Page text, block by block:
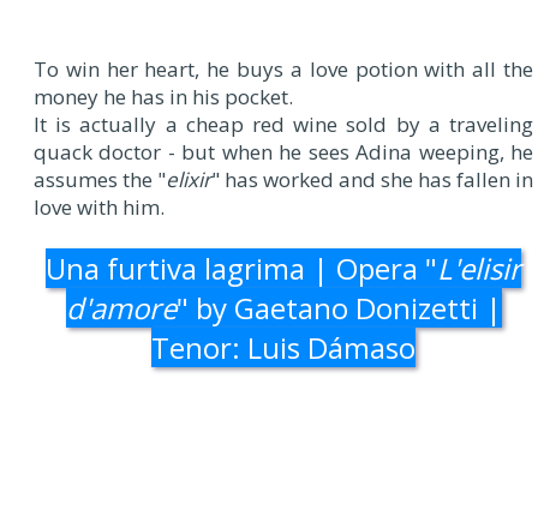
To win her heart, he buys a love potion with all the
money he has in his pocket.
It is actually a cheap red wine sold by a traveling
quack doctor - but when he sees Adina weeping, he
assumes the "elixir" has worked and she has fallen in
love with him.
Una furtiva lagrima | Opera "L'elisir
d'amore" by Gaetano Donizetti |
Tenor: Luis Dámaso